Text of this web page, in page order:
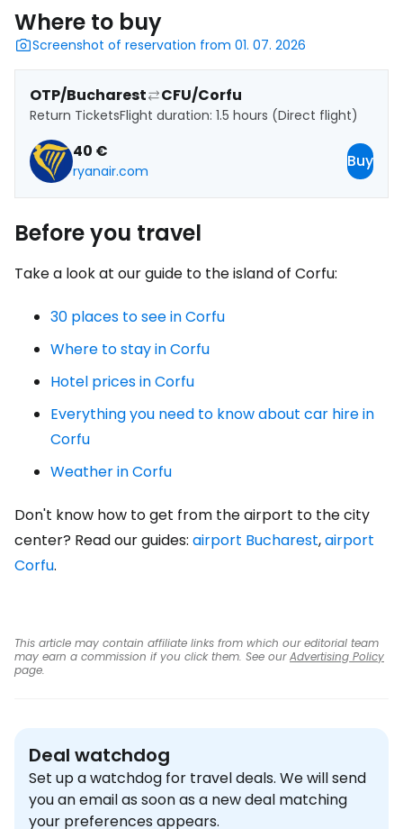
Where to buy
Screenshot of reservation from 01. 07. 2026
OTP/Bucharest CFU/Corfu
Return TicketsFlight duration: 1.5 hours (Direct flight)
40 €
ryanair.com
Buy
Before you travel
Take a look at our guide to the island of Corfu:
30 places to see in Corfu
Where to stay in Corfu
Hotel prices in Corfu
Everything you need to know about car hire in
Corfu
Weather in Corfu
Don't know how to get from the airport to the city
center? Read our guides: airport Bucharest,airport
Corfu.
This article may contain affiliate links from which our editorial team
may earn a commission if you click them. See ourAdvertising Policy
page.
Deal watchdog
Set up a watchdog for travel deals. We will send
you an email as soon as a new deal matching
your preferences appears.